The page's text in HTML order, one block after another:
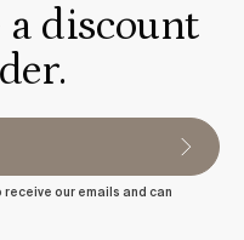
a discount
receive our emails and can